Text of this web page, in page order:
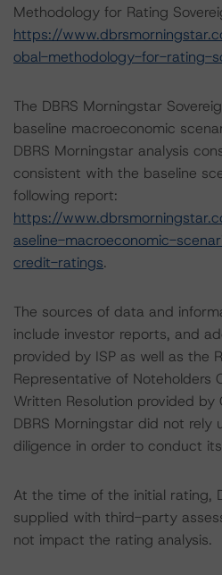
Methodology for Rating
https://
obal-methodology-for-rating-
The DBRS Morningstar
baseline macroeconomic
DBRS Morningstar analysis
consistent with the baseline
following report:
https://
aseline-macroeconomic-
credit-ratings.
The sources of data and
include investor reports, and
provided by ISP as well as the
Representative of Noteholders
Written Resolution provided by
DBRS Morningstar did not
diligence in order to conduct
At the time of the initial rating,
supplied with third-party
not impact the rating analysis.